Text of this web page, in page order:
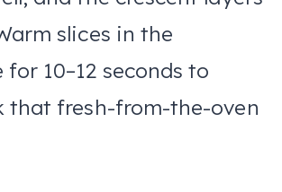
slices in the
10–12 seconds to
that fresh-from-the-oven